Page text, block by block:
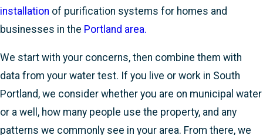
installation of purification systems for homes and
businesses in the Portland area.
We start with your concerns, then combine them with
data from your water test. If you live or work in South
Portland, we consider whether you are on municipal water
or a well, how many people use the property, and any
patterns we commonly see in your area. From there, we